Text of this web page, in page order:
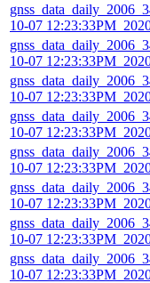
10-07
10-07
10-07
10-07
10-07
10-07
10-07
10-07